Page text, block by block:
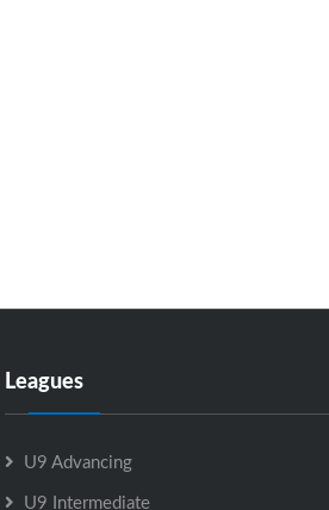
Leagues
U9 Advancing
U9 Intermediate